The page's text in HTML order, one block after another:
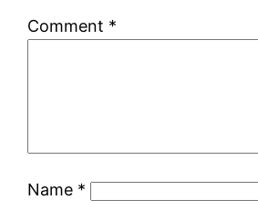
Comment *
Name *